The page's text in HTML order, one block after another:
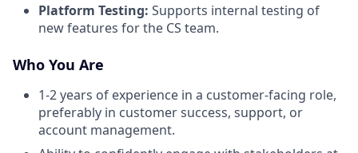
Platform Testing: Supports internal testing of
new features for the CS team.
Who You Are
1-2 years of experience in a customer-facing role,
preferably in customer success, support, or
account management.